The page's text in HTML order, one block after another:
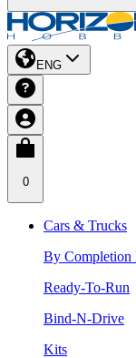
ENG
0
Cars & Trucks
By Completion
Ready-To-Run
Bind-N-Drive
Kits